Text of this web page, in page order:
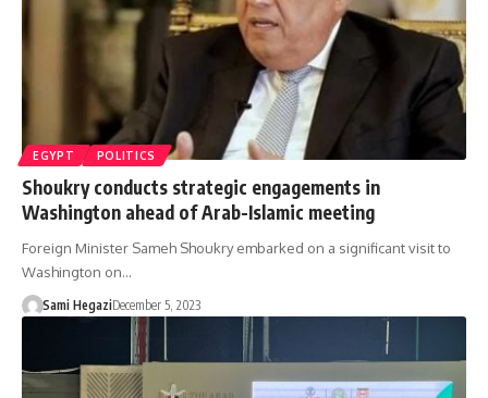
EGYPT POLITICS
Shoukry conducts strategic engagements in
Washington ahead of Arab-Islamic meeting
Foreign Minister Sameh Shoukry embarked on a significant visit to
Washington on…
Sami HegaziDecember 5, 2023